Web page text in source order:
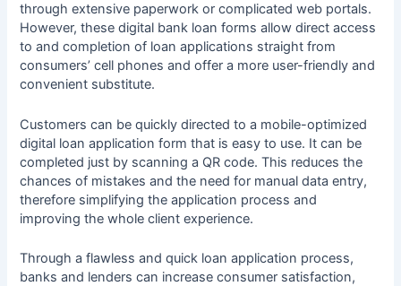
through extensive paperwork or complicated web portals.
However, these digital bank loan forms allow direct access
to and completion of loan applications straight from
consumers’ cell phones and offer a more user-friendly and
convenient substitute.
Customers can be quickly directed to a mobile-optimized
digital loan application form that is easy to use. It can be
completed just by scanning a QR code. This reduces the
chances of mistakes and the need for manual data entry,
therefore simplifying the application process and
improving the whole client experience.
Through a flawless and quick loan application process,
banks and lenders can increaseconsumer satisfaction,